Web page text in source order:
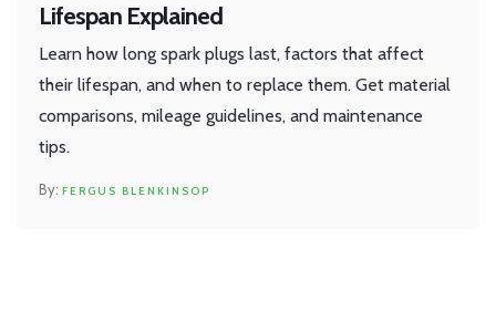
Lifespan Explained
Learn how long spark plugs last, factors that affect
their lifespan, and when to replace them. Get material
comparisons, mileage guidelines, and maintenance
tips.
FERGUS BLENKINSOP